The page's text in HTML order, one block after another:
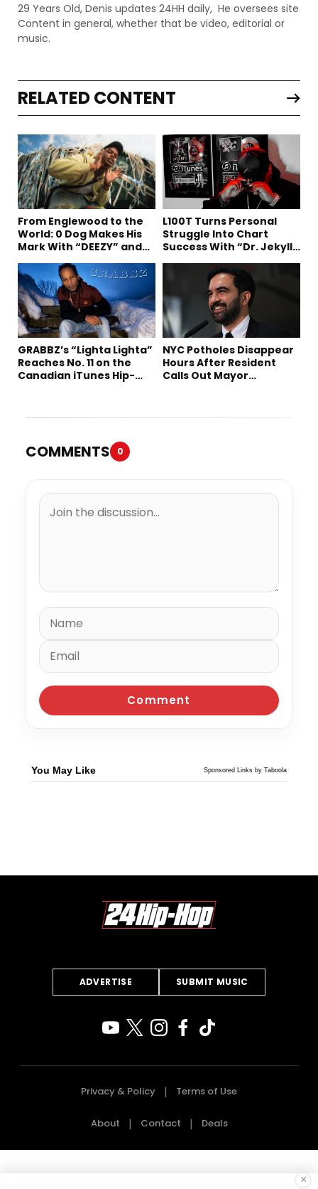
29 Years Old, Denis updates 24HH daily, He oversees site
Content in general, whether that be video, editorial or
music.
RELATED CONTENT
From Englewood to the
World: 0 Dog Makes His
Mark With “DEEZY” and
L100T Turns Personal
Struggle Into Chart
Success With “Dr. Jekyll
GRABBZ’s “Lighta Lighta”
Reaches No. 11 on the
Canadian iTunes Hip-
NYC Potholes Disappear
Hours After Resident
Calls Out Mayor
COMMENTS 0
You May Like Sponsored Links by Taboola
ADVERTISE SUBMIT MUSIC
Privacy & Policy Terms of Use
About Contact Deals
×